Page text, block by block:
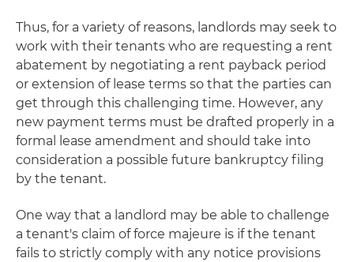
Thus, for a variety of reasons, landlords may seek to
work with their tenants who are requesting a rent
abatement by negotiating a rent payback period
or extension of lease terms so that the parties can
get through this challenging time. However, any
new payment terms must be drafted properly in a
formal lease amendment and should take into
consideration a possible future bankruptcy filing
by the tenant.
One way that a landlord may be able to challenge
a tenant's claim of force majeure is if the tenant
fails to strictly comply with any notice provisions